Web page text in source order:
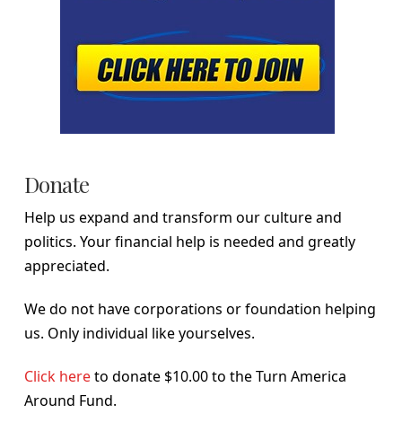
Donate
Help us expand and transform our culture and
politics. Your financial help is needed and greatly
appreciated.
We do not have corporations or foundation helping
us. Only individual like yourselves.
Click hereto donate $10.00 to the Turn America
Around Fund.